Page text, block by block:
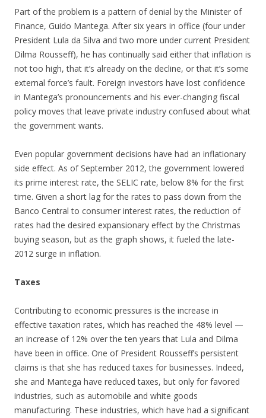
Part of the problem is a pattern of denial by the Minister of
Finance, Guido Mantega. After six years in office (four under
President Lula da Silva and two more under current President
Dilma Rousseff), he has continually said either that inflation is
not too high, that it’s already on the decline, or that it’s some
external force’s fault. Foreign investors have lost confidence
in Mantega’s pronouncements and his ever-changing fiscal
policy moves that leave private industry confused about what
the government wants.
Even popular government decisions have had an inflationary
side effect. As of September 2012, the government lowered
its prime interest rate, the SELIC rate, below 8% for the first
time. Given a short lag for the rates to pass down from the
Banco Central to consumer interest rates, the reduction of
rates had the desired expansionary effect by the Christmas
buying season, but as the graph shows, it fueled the late-
2012 surge in inflation.
Taxes
Contributing to economic pressures is the increase in
effective taxation rates, which has reached the 48% level —
an increase of 12% over the ten years that Lula and Dilma
have been in office. One of President Rousseff’s persistent
claims is that she has reduced taxes for businesses. Indeed,
she and Mantega have reduced taxes, but only for favored
industries, such as automobile and white goods
manufacturing. These industries, which have had a significant